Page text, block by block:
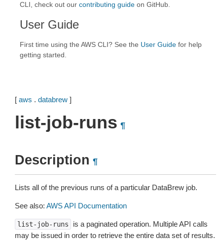
CLI, check out our contributing guide on GitHub.
User Guide
First time using the AWS CLI? See the User Guide for help
getting started.
[ aws . databrew ]
list-job-runs ¶
Description ¶
Lists all of the previous runs of a particular DataBrew job.
See also: AWS API Documentation
list-job-runs
is a paginated operation. Multiple API calls
may be issued in order to retrieve the entire data set of results.